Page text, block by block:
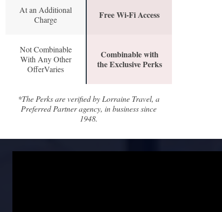
At an Additional
Charge
Free Wi-Fi Access
Not Combinable
With Any Other
OfferVaries
Combinable with
the Exclusive Perks
*The Perks are verified by Lorraine Travel, a
Preferred Partner agency, in business since
1948.